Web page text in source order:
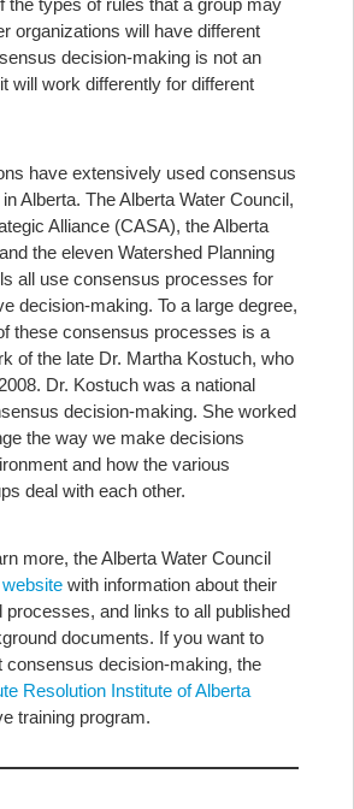
the types of rules that a group may
organizations will have different
decision-making is not an
will work differently for different
have extensively used consensus
Alberta. The Alberta Water Council,
Alliance (CASA), the Alberta
the eleven Watershed Planning
all use consensus processes for
decision-making. To a large degree,
these consensus processes is a
of the late Dr. Martha Kostuch, who
Dr. Kostuch was a national
decision-making. She worked
the way we make decisions
and how the various
deal with each other.
more, the Alberta Water Council
website with information about their
processes, and links to all published
documents. If you want to
consensus decision-making, the
Resolution Institute of Alberta
training program.